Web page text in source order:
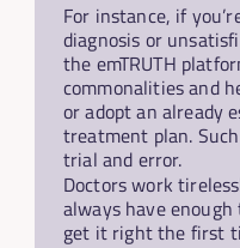
For instance, if
diagnosis or
the emTRUTH
commonalities and
or adopt an already
treatment plan.
trial and error.
Doctors work
always have
get it right the first